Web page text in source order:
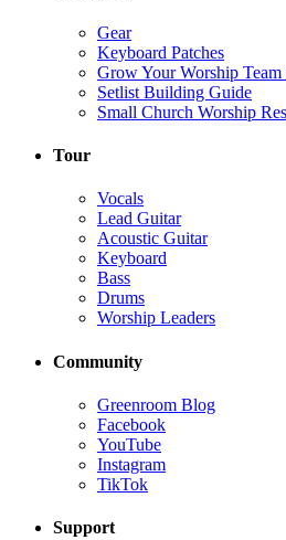
Gear
Keyboard Patches
Grow Your Worship Team
Setlist Building Guide
Small Church Worship
Tour
Vocals
Lead Guitar
Acoustic Guitar
Keyboard
Bass
Drums
Worship Leaders
Community
Greenroom Blog
Facebook
YouTube
Instagram
TikTok
Support